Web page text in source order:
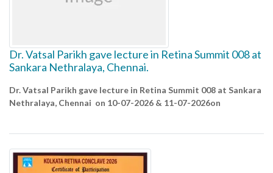
Dr. Vatsal Parikh gave lecture in Retina Summit 008 at
Sankara Nethralaya, Chennai.
Dr. Vatsal Parikh gave lecture in Retina Summit 008 at Sankara
Nethralaya, Chennai on 10-07-2026 & 11-07-2026on